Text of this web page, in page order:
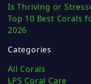
Is Thriving or
Top 10 Best Corals
2026
Categories
All Corals
LPS Coral Care